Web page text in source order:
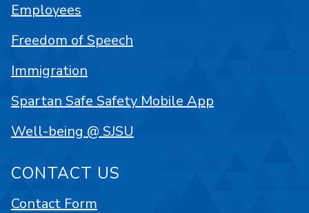
Employees
Freedom of Speech
Immigration
Spartan Safe Safety Mobile App
Well-being @ SJSU
CONTACT US
Contact Form